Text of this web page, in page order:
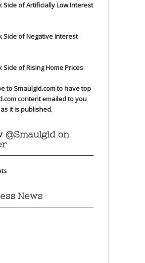
Side of Artificially Low Interest
Side of Negative Interest
Side of Rising Home Prices
to Smaulgld.com to have top
content emailed to you
it is published.
@Smaulgld on
News